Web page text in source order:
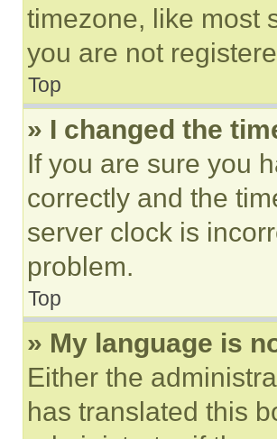
timezone, like most
you are not
Top
» I changed the
If you are sure you
correctly and the
server clock is
problem.
Top
» My language is
Either the
has translated this